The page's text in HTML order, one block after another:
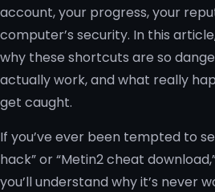
account, your progress, your
computer’s security. In this
why these shortcuts are so
actually work, and what really
get caught.
If you’ve ever been tempted to
hack” or “Metin2 cheat
you’ll understand why it’s never